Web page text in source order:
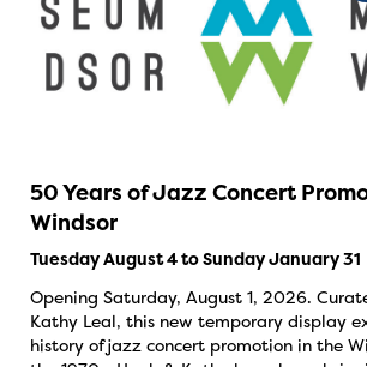
50 Years of Jazz Concert
Windsor
Tuesday August 4 to Sunday January 31
Opening Saturday, August 1, 2026.
Kathy Leal, this new temporary display
history of jazz concert promotion in the